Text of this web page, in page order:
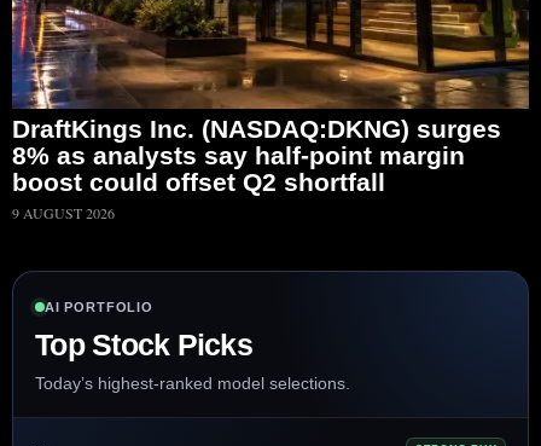
DraftKings Inc. (NASDAQ:DKNG) surges
8% as analysts say half-point margin
boost could offset Q2 shortfall
9 AUGUST 2026
AI PORTFOLIO
Top Stock Picks
Today’s highest-ranked model selections.